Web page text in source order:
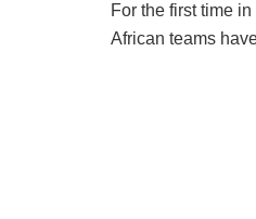
For the first time
African teams